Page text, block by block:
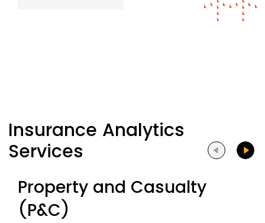
Insurance Analytics
Services
Property and Casualty
(P&C)